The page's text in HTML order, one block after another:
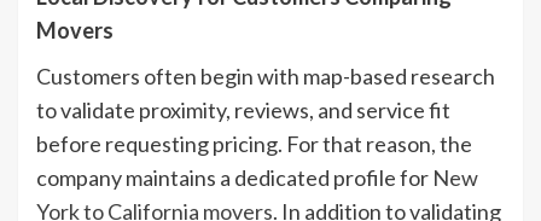
Movers
Customers often begin with map-based research
to validate proximity, reviews, and service fit
before requesting pricing. For that reason, the
company maintains a dedicated profile for New
York to California movers. In addition to validating